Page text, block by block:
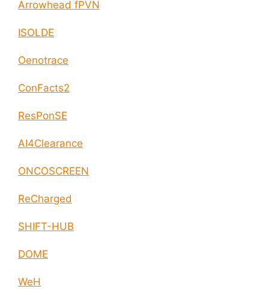
Arrowhead fPVN
ISOLDE
Oenotrace
ConFacts2
ResPonSE
AI4Clearance
ONCOSCREEN
ReCharged
SHIFT-HUB
DOME
WeH